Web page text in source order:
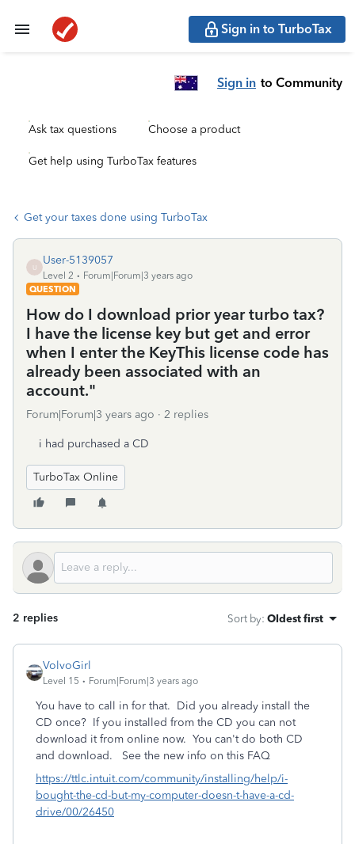
Sign in to TurboTax
Sign in to Community
Ask tax questions Choose a product
Get help using TurboTax features
Get your taxes done using TurboTax
U
User-5139057
Level 2
Forum|Forum|3 years ago
QUESTION
How do I download prior year turbo tax?
I have the license key but get and error
when I enter the KeyThis license code has
already been associated with an
account."
Forum|Forum|3 years ago 2 replies
i had purchased a CD
TurboTax Online
2 replies Sort by: Oldest first
VolvoGirl
Level 15 Forum|Forum|3 years ago
You have to call in for that. Did you already install the
CD once? If you installed from the CD you can not
download it from online now. You can't do both CD
and download. See the new info on this FAQ
https://ttlc.intuit.com/community/installing/help/i-
bought-the-cd-but-my-computer-doesn-t-have-a-cd-
drive/00/26450